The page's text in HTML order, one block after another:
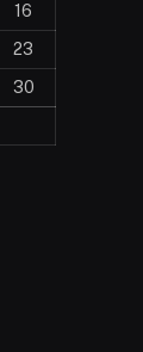
16
23
30